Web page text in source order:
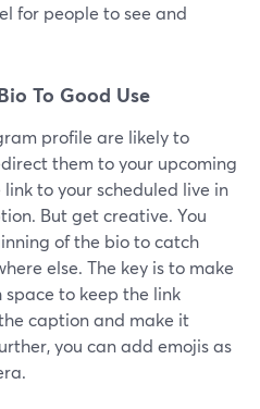
for people to see and
To Good Use
profile are likely to
them to your upcoming
to your scheduled live in
But get creative. You
of the bio to catch
else. The key is to make
space to keep the link
caption and make it
you can add emojis as